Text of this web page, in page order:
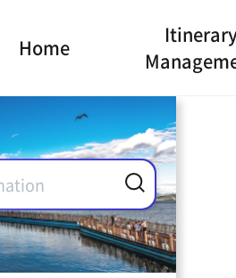
Home